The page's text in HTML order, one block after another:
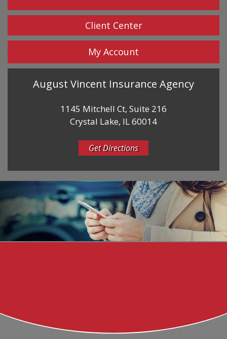
Facebook
Client Center
My Account
August Vincent Insurance Agency
1145 Mitchell Ct, Suite 216
Crystal Lake, IL 60014
Get Directions